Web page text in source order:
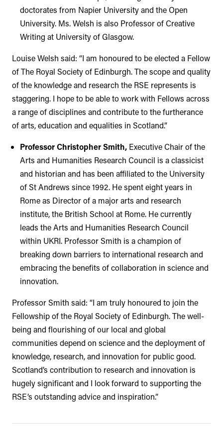
doctorates from Napier University and the Open
University. Ms. Welsh is also Professor of Creative
Writing at University of Glasgow.
Louise Welsh said: “I am honoured to be elected a Fellow
of The Royal Society of Edinburgh. The scope and quality
of the knowledge and research the RSE represents is
staggering. I hope to be able to work with Fellows across
a range of disciplines and contribute to the furtherance
of arts, education and equalities in Scotland.”
Professor Christopher Smith, Executive Chair of the
Arts and Humanities Research Council is a classicist
and historian and has been affiliated to the University
of St Andrews since 1992. He spent eight years in
Rome as Director of a major arts and research
institute, the British School at Rome. He currently
leads the Arts and Humanities Research Council
within UKRI. Professor Smith is a champion of
breaking down barriers to international research and
embracing the benefits of collaboration in science and
innovation.
Professor Smith said: “I am truly honoured to join the
Fellowship of the Royal Society of Edinburgh. The well-
being and flourishing of our local and global
communities depend on science and the deployment of
knowledge, research, and innovation for public good.
Scotland’s contribution to research and innovation is
hugely significant and I look forward to supporting the
RSE’s outstanding advice and inspiration.”